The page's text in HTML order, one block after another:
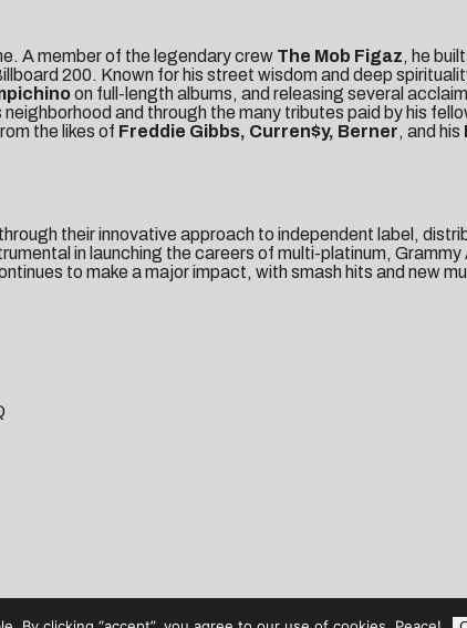
A member of the legendary crew The Mob Figaz, he
200. Known for his street wisdom and deep
on full-length albums, and releasing several
and through the many tributes paid by his
the likes of Freddie Gibbs, Curren$y, Berner, and his
their innovative approach to independent label,
in launching the careers of multi-platinum,
to make a major impact, with smash hits and new